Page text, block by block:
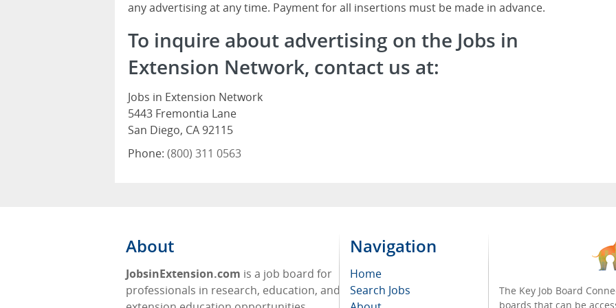
any advertising at any time. Payment for all insertions must be made in advance.
To inquire about advertising on the Jobs in
Extension Network, contact us at:
Jobs in Extension Network
5443 Fremontia Lane
San Diego, CA 92115
Phone: (800) 311 0563
About
JobsinExtension.com is a job board for
professionals in research, education, and
Navigation
Home
Search Jobs
The Key Job Board
boards that can be